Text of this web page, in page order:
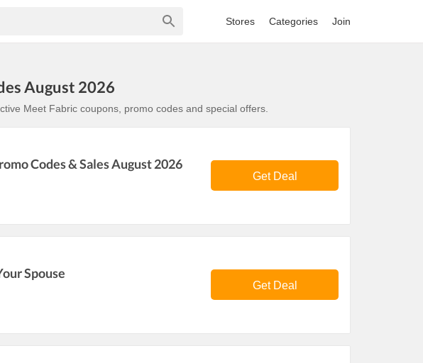
Stores Categories Join
August 2026
Meet Fabric coupons, promo codes and special offers.
Codes & Sales August 2026
Get Deal
Spouse
Get Deal